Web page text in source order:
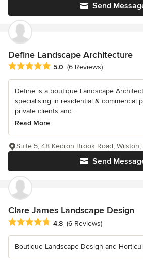
Send
Define Landscape Architecture
Average rating: 5 out of 5 stars
5.0 (6 Reviews)
Define is a boutique Landscape
specialising in residential & commercial
private clients and...
Read More
Send
Suite 5, 48 Kedron Brook Road,
Clare James Landscape Design
Average rating: 4.8 out of 5 stars
4.8 (6 Reviews)
Boutique Landscape Design and